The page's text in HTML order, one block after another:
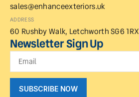
sales@enhanceexteriors.uk
ADDRESS
60 Rushby Walk, Letchworth SG6 1RX
Newsletter Sign Up
SUBSCRIBE NOW